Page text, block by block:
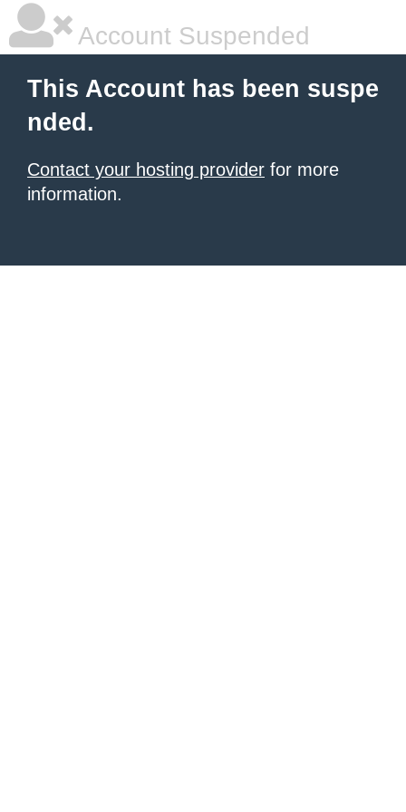
Account Suspended
This Account has been suspe
nded.
Contact your hosting provider for more
information.